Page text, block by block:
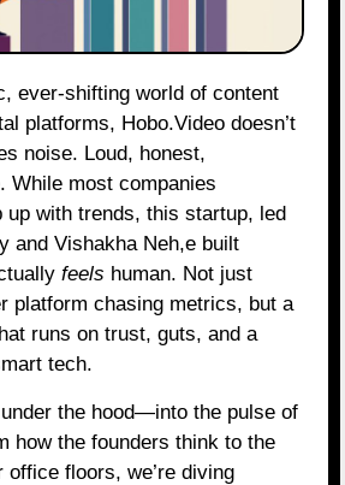
platforms, Hobo.Video doesn’t
noise. Loud, honest,
While most companies
up with trends, this startup, led
and Vishakha Neh,e built
feels human. Not just
platform chasing metrics, but a
runs on trust, guts, and a
tech.
under the hood—into the pulse of
how the founders think to the
floors, we’re diving